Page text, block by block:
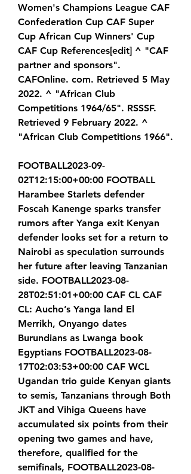
Women's Champions League CAF
Confederation Cup CAF Super
Cup African Cup Winners' Cup
CAF Cup References[edit] ^ "CAF
partner and sponsors".
CAFOnline. com. Retrieved 5 May
2022. ^ "African Club
Competitions 1964/65". RSSSF.
Retrieved 9 February 2022. ^
"African Club Competitions 1966".
FOOTBALL2023-09-
02T12:15:00+00:00 FOOTBALL
Harambee Starlets defender
Foscah Kanenge sparks transfer
rumors after Yanga exit Kenyan
defender looks set for a return to
Nairobi as speculation surrounds
her future after leaving Tanzanian
side. FOOTBALL2023-08-
28T02:51:01+00:00 CAF CL CAF
CL: Aucho’s Yanga land El
Merrikh, Onyango dates
Burundians as Lwanga book
Egyptians FOOTBALL2023-08-
17T02:03:53+00:00 CAF WCL
Ugandan trio guide Kenyan giants
to semis, Tanzanians through Both
JKT and Vihiga Queens have
accumulated six points from their
opening two games and have,
therefore, qualified for the
semifinals, FOOTBALL2023-08-